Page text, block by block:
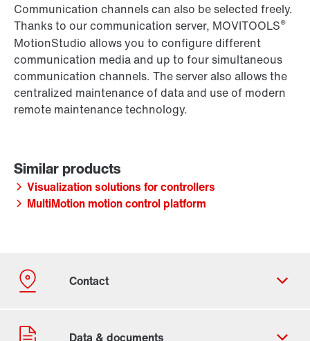
Communication channels can also be selected freely.
Thanks to our communication server, MOVITOOLS®
MotionStudio allows you to configure different
communication media and up to four simultaneous
communication channels. The server also allows the
centralized maintenance of data and use of modern
remote maintenance technology.
Visualization solutions for controllers
MultiMotion motion control platform